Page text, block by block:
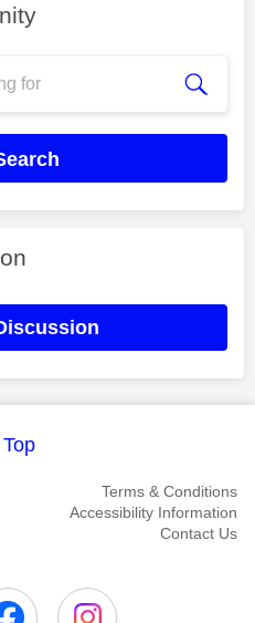
Top
Terms & Conditions
Accessibility Information
Contact Us